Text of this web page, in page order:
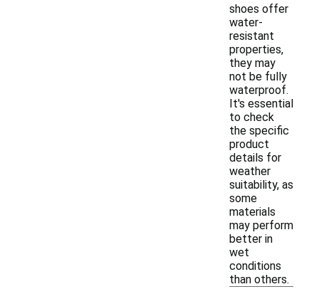
shoes offer
water-
resistant
properties,
they may
not be fully
waterproof.
It's essential
to check
the specific
product
details for
weather
suitability, as
some
materials
may perform
better in
wet
conditions
than others.